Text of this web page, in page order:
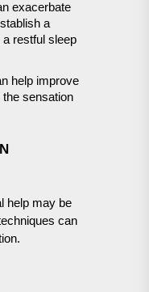
exacerbate
a
a restful sleep
help improve
sensation
help may be
can